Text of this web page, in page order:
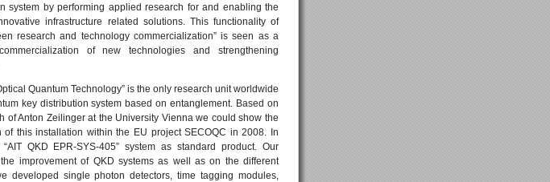
system by performing applied research for and enabling the
infrastructure related solutions. This functionality of
research and technology commercialization” is seen as a
of new technologies and strengthening
Quantum Technology” is the only research unit worldwide
key distribution system based on entanglement. Based on
of Anton Zeilinger at the University Vienna we could show the
of this installation within the EU project SECOQC in 2008. In
QKD EPR-SYS-405” system as standard product. Our
improvement of QKD systems as well as on the different
developed single photon detectors, time tagging modules,